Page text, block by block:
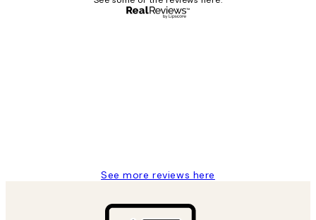
See more reviews here